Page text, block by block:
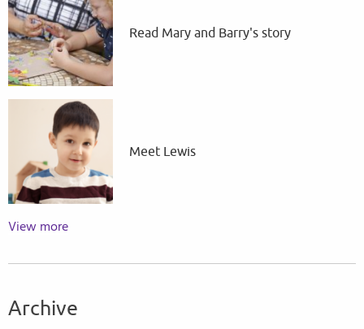
Read Mary and Barry's story
Meet Lewis
View more
Archive